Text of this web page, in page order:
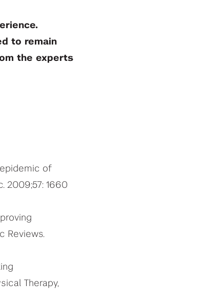
to remain
the experts
epidemic of
2009;57: 1660
Reviews.
Therapy,